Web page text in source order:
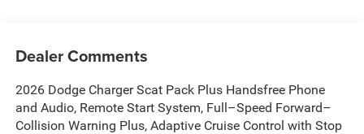
Dealer Comments
2026 Dodge Charger Scat Pack Plus Handsfree Phone
and Audio, Remote Start System, Full–Speed Forward–
Collision Warning Plus, Adaptive Cruise Control with Stop